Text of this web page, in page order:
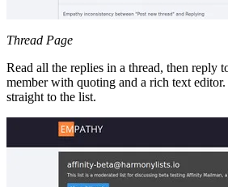
Thread Page
Read all the replies in a thread, then reply
member with quoting and a rich text
straight to the list.